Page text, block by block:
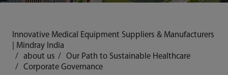
Innovative Medical Equipment Suppliers & Manufacturers
| Mindray India
about us
Our Path to Sustainable Healthcare
Corporate Governance